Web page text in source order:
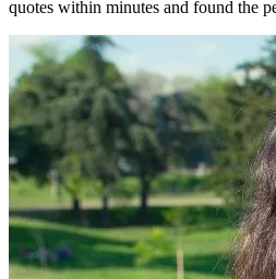
quotes within minutes and found the